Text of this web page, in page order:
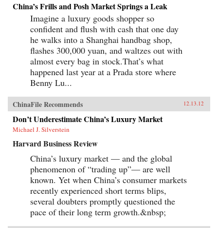
China’s Frills and Posh Market Springs a Leak
Imagine a luxury goods shopper so
confident and flush with cash that one day
he walks into a Shanghai handbag shop,
flashes 300,000 yuan, and waltzes out with
almost every bag in stock.That’s what
happened last year at a Prada store where
Benny Lu...
ChinaFile Recommends 12.13.12
Don’t Underestimate China’s Luxury Market
Michael J. Silverstein
Harvard Business Review
China’s luxury market — and the global
phenomenon of “trading up”— are well
known. Yet when China’s consumer markets
recently experienced short terms blips,
several doubters promptly questioned the
pace of their long term growth.&nbsp;